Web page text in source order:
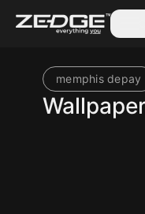
memphis depay
10